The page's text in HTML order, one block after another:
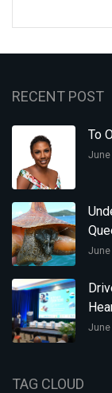
RECENT POST
To
June
June
June
TAG CLOUD